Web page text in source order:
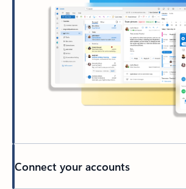
Connect your accounts